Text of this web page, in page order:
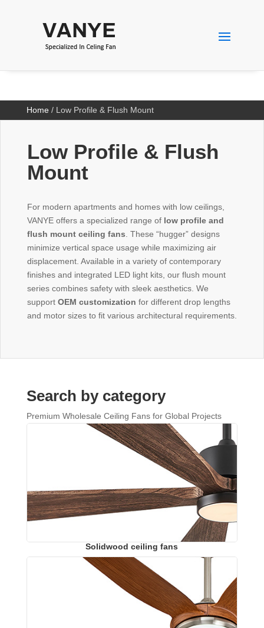
Home / Low Profile & Flush Mount
Low Profile & Flush
Mount
For modern apartments and homes with low ceilings,
VANYE offers a specialized range of low profile and
flush mount ceiling fans . These “hugger” designs
minimize vertical space usage while maximizing air
displacement. Available in a variety of contemporary
finishes and integrated LED light kits, our flush mount
series combines safety with sleek aesthetics. We
support OEM customization for different drop lengths
and motor sizes to fit various architectural requirements.
Search by category
Premium Wholesale Ceiling Fans for Global Projects
Solidwood ceiling fans